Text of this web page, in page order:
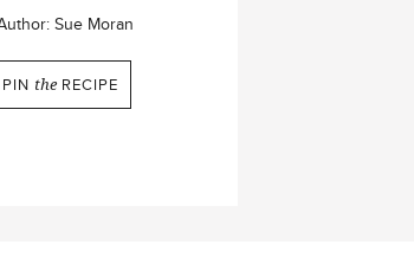
Sue Moran
PIN the RECIPE